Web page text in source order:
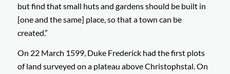
but find that small huts and gardens should be built in
[one and the same] place, so that a town can be
created.”
On 22 March 1599, Duke Frederick had the first plots
of land surveyed on a plateau above Christophstal. On